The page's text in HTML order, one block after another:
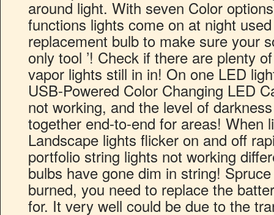
around light. With seven Color
functions lights come on at night
replacement bulb to make sure your
only tool ’! Check if there are plenty
vapor lights still in in! On one LED
USB-Powered Color Changing LED
not working, and the level of
together end-to-end for areas! When
Landscape lights flicker on and off
portfolio string lights not working
bulbs have gone dim in string!
burned, you need to replace the
for. It very well could be due to the